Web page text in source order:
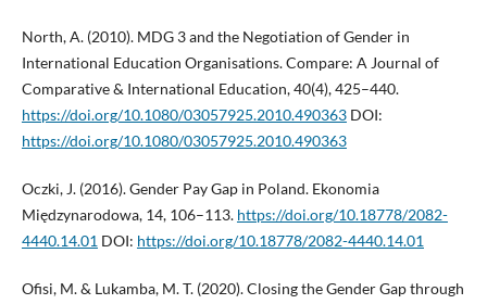
North, A. (2010). MDG 3 and the Negotiation of Gender in
International Education Organisations. Compare: A Journal of
Comparative & International Education, 40(4), 425–440.
https://doi.org/10.1080/03057925.2010.490363DOI:
https://doi.org/10.1080/03057925.2010.490363
Oczki, J. (2016). Gender Pay Gap in Poland. Ekonomia
Międzynarodowa, 14, 106–113. https://doi.org/10.18778/2082-
4440.14.01DOI: https://doi.org/10.18778/2082-4440.14.01
Ofisi, M. & Lukamba, M. T. (2020). Closing the Gender Gap through